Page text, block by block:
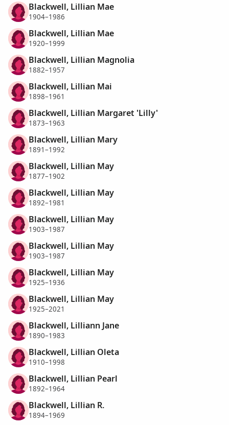
Blackwell, Lillian Mae
1904–1986
Blackwell, Lillian Mae
1920–1999
Blackwell, Lillian Magnolia
1882–1957
Blackwell, Lillian Mai
1898–1961
Blackwell, Lillian Margaret 'Lilly'
1873–1963
Blackwell, Lillian Mary
1891–1992
Blackwell, Lillian May
1877–1902
Blackwell, Lillian May
1892–1981
Blackwell, Lillian May
1903–1987
Blackwell, Lillian May
1903–1987
Blackwell, Lillian May
1925–1936
Blackwell, Lillian May
1925–2021
Blackwell, Lilliann Jane
1890–1983
Blackwell, Lillian Oleta
1910–1998
Blackwell, Lillian Pearl
1892–1964
Blackwell, Lillian R.
1894–1969